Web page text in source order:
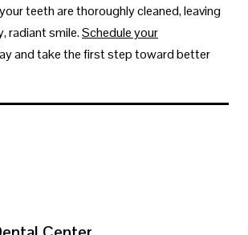
teeth are thoroughly cleaned, leaving
radiant smile.Schedule your
and take the first step toward better